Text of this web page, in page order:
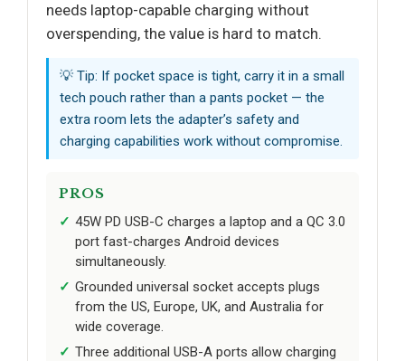
needs laptop-capable charging without
overspending, the value is hard to match.
💡 Tip: If pocket space is tight, carry it in a small
tech pouch rather than a pants pocket — the
extra room lets the adapter’s safety and
charging capabilities work without compromise.
PROS
45W PD USB-C charges a laptop and a QC 3.0
port fast-charges Android devices
simultaneously.
Grounded universal socket accepts plugs
from the US, Europe, UK, and Australia for
wide coverage.
Three additional USB-A ports allow charging